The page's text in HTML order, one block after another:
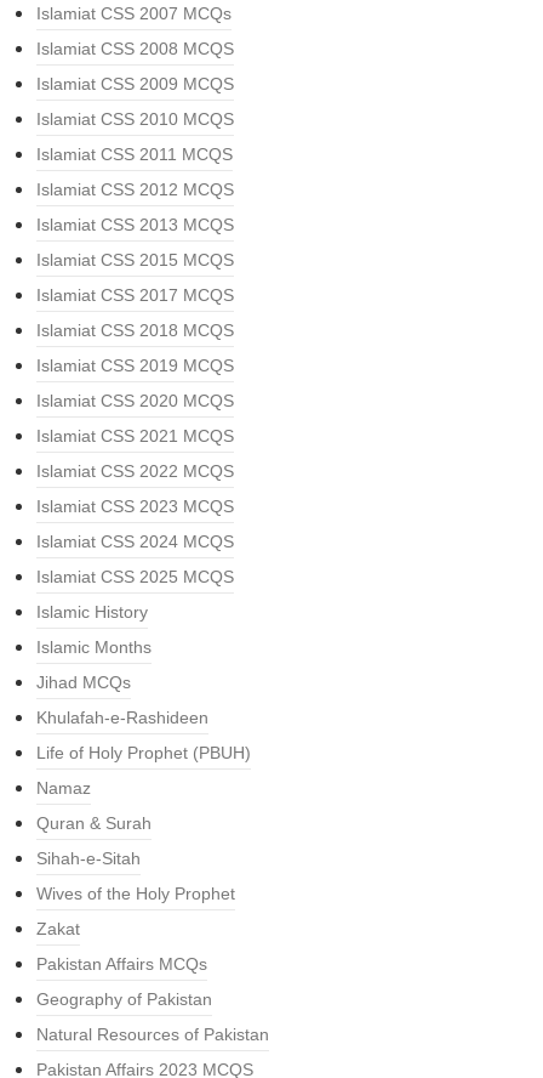
Islamiat CSS 2007 MCQs
Islamiat CSS 2008 MCQS
Islamiat CSS 2009 MCQS
Islamiat CSS 2010 MCQS
Islamiat CSS 2011 MCQS
Islamiat CSS 2012 MCQS
Islamiat CSS 2013 MCQS
Islamiat CSS 2015 MCQS
Islamiat CSS 2017 MCQS
Islamiat CSS 2018 MCQS
Islamiat CSS 2019 MCQS
Islamiat CSS 2020 MCQS
Islamiat CSS 2021 MCQS
Islamiat CSS 2022 MCQS
Islamiat CSS 2023 MCQS
Islamiat CSS 2024 MCQS
Islamiat CSS 2025 MCQS
Islamic History
Islamic Months
Jihad MCQs
Khulafah-e-Rashideen
Life of Holy Prophet (PBUH)
Namaz
Quran & Surah
Sihah-e-Sitah
Wives of the Holy Prophet
Zakat
Pakistan Affairs MCQs
Geography of Pakistan
Natural Resources of Pakistan
Pakistan Affairs 2023 MCQS